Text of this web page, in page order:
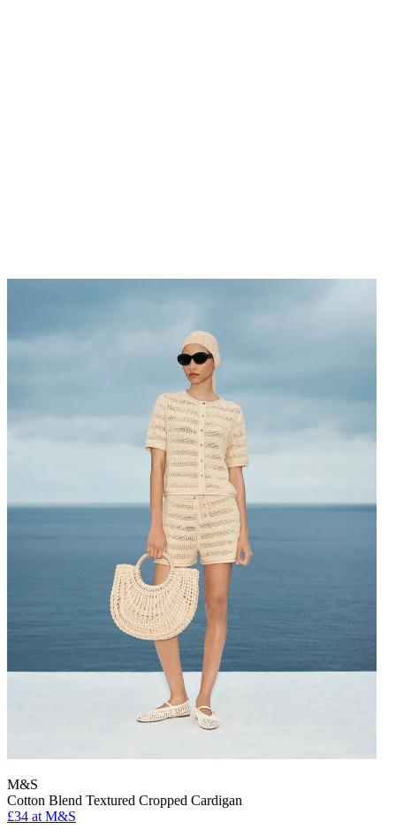
M&S
Cotton Blend Textured Cropped Cardigan
£34 at M&S